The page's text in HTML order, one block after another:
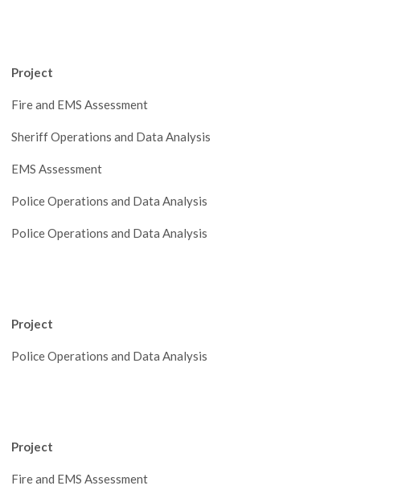
Project
Fire and EMS Assessment
Sheriff Operations and Data Analysis
EMS Assessment
Police Operations and Data Analysis
Police Operations and Data Analysis
Project
Police Operations and Data Analysis
Project
Fire and EMS Assessment